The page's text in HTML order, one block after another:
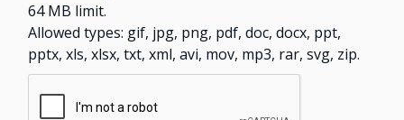
64 MB limit.
Allowed types: gif, jpg, png, pdf, doc, docx, ppt,
pptx, xls, xlsx, txt, xml, avi, mov, mp3, rar, svg, zip.